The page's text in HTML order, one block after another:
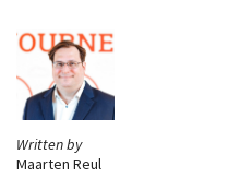
Written by
Maarten Reul